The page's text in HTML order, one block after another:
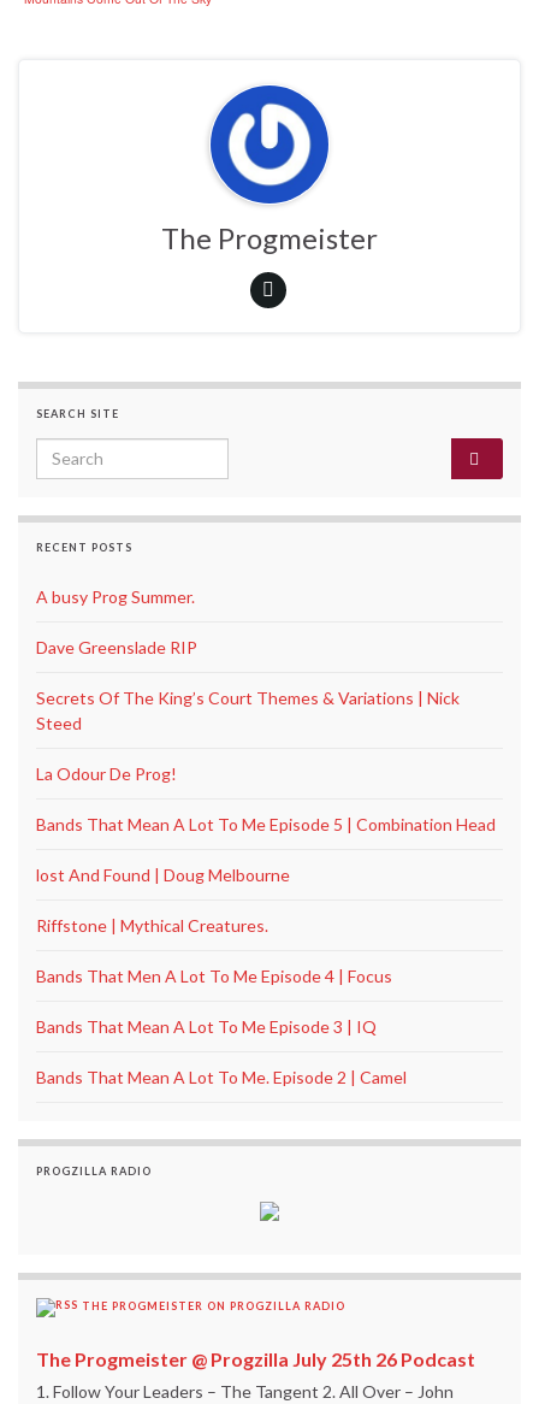
The Progmeister
SEARCH SITE
Search for:
RECENT POSTS
A busy Prog Summer.
Dave Greenslade RIP
Secrets Of The King’s Court Themes & Variations | Nick
Steed
La Odour De Prog!
Bands That Mean A Lot To Me Episode 5 | Combination Head
lost And Found | Doug Melbourne
Riffstone | Mythical Creatures.
Bands That Men A Lot To Me Episode 4 | Focus
Bands That Mean A Lot To Me Episode 3 | IQ
Bands That Mean A Lot To Me. Episode 2 | Camel
PROGZILLA RADIO
THE PROGMEISTER ON PROGZILLA RADIO
The Progmeister @ Progzilla July 25th 26 Podcast
1. Follow Your Leaders – The Tangent 2. All Over – John